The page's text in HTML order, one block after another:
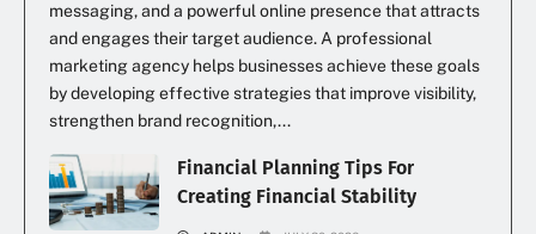
messaging, and a powerful online presence that attracts
and engages their target audience. A professional
marketing agency helps businesses achieve these goals
by developing effective strategies that improve visibility,
strengthen brand recognition,...
Financial Planning Tips For
Creating Financial Stability